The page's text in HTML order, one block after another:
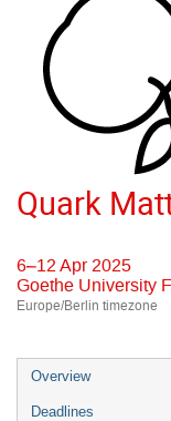
Quark
6–12 Apr 2025
Goethe University
Europe/Berlin timezone
Event
menu
Overview
Deadlines